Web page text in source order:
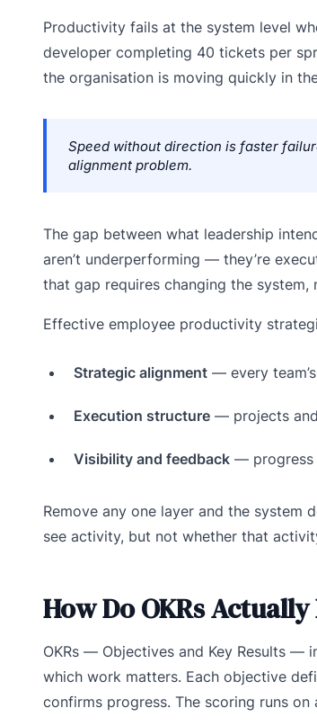
Productivity fails at the system level
developer completing 40 tickets per
the organisation is moving quickly in
Speed without direction is faster
alignment problem.
The gap between what leadership
aren’t underperforming — they’re
that gap requires changing the system,
Effective employee productivity
Strategic alignment — every
Execution structure — projects
Visibility and feedback — progress
Remove any one layer and the
see activity, but not whether that
How Do OKRs
OKRs — Objectives and Key Results
which work matters. Each objective
confirms progress. The scoring runs on